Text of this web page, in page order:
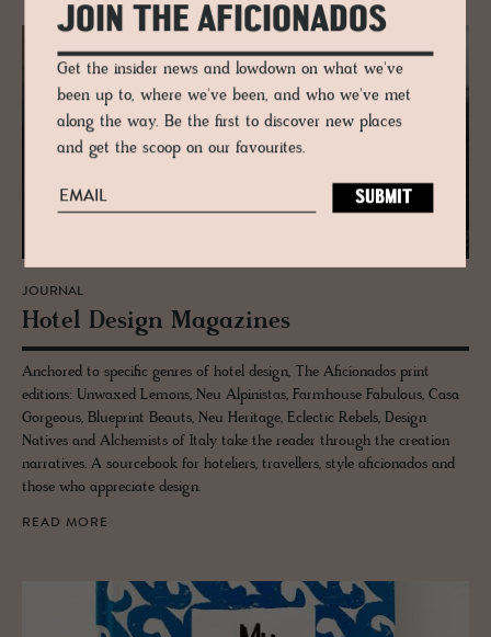
JOURNAL
Hotel De­sign Mag­a­zines
Anchored to specific genres of hotel design, The Aficionados print
editions: Unwaxed Lemons, Neu Alpinistas, Farmhouse Fabulous, Casa
Gorgeous, Blueprint Beauts, Neu Heritage, Eclectic Rebels, Design
Natives and Alchemists of Italy take the reader through the creation
narratives. A sourcebook for hoteliers, travellers, style aficionados and
those who appreciate design.
READ MORE
JOIN THE AFICIONADOS
Get the insider news and lowdown on what we've
been up to, where we've been, and who we've met
along the way. Be the first to discover new places
and get the scoop on our favourites.